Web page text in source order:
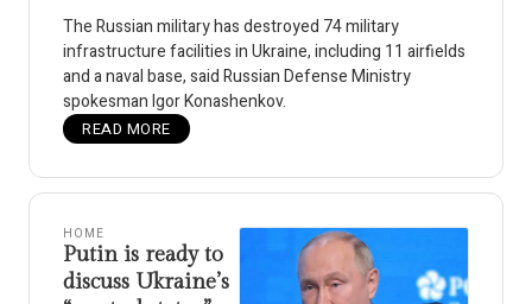
The Russian military has destroyed 74 military
infrastructure facilities in Ukraine, including 11 airfields
and a naval base, said Russian Defense Ministry
spokesman Igor Konashenkov.
READ MORE
HOME
Putin is ready to
discuss Ukraine’s